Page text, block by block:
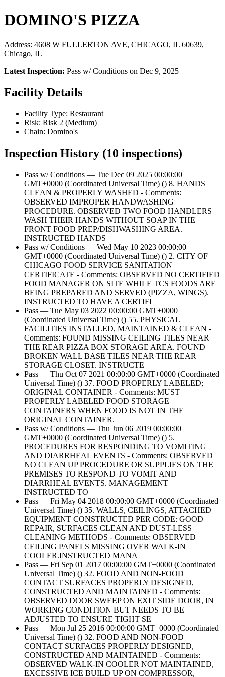
DOMINO'S PIZZA
Address: 4608 W FULLERTON AVE, CHICAGO, IL 60639,
Chicago, IL
Latest Inspection: Pass w/ Conditions on Dec 9, 2025
Facility Details
Facility Type: Restaurant
Risk: Risk 2 (Medium)
Chain: Domino's
Inspection History (10 inspections)
Pass w/ Conditions — Tue Dec 09 2025 00:00:00
GMT+0000 (Coordinated Universal Time) () 8. HANDS
CLEAN & PROPERLY WASHED - Comments:
OBSERVED IMPROPER HANDWASHING
PROCEDURE. OBSERVED TWO FOOD HANDLERS
WASH THEIR HANDS WITHOUT SOAP IN THE
FRONT FOOD PREP/DISHWASHING AREA.
INSTRUCTED HANDS
Pass w/ Conditions — Wed May 10 2023 00:00:00
GMT+0000 (Coordinated Universal Time) () 2. CITY OF
CHICAGO FOOD SERVICE SANITATION
CERTIFICATE - Comments: OBSERVED NO CERTIFIED
FOOD MANAGER ON SITE WHILE TCS FOODS ARE
BEING PREPARED AND SERVED (PIZZA, WINGS).
INSTRUCTED TO HAVE A CERTIFI
Pass — Tue May 03 2022 00:00:00 GMT+0000
(Coordinated Universal Time) () 55. PHYSICAL
FACILITIES INSTALLED, MAINTAINED & CLEAN -
Comments: FOUND MISSING CEILING TILES NEAR
THE REAR PIZZA BOX STORAGE AREA. FOUND
BROKEN WALL BASE TILES NEAR THE REAR
STORAGE CLOSET. INSTRUCTE
Pass — Thu Oct 07 2021 00:00:00 GMT+0000 (Coordinated
Universal Time) () 37. FOOD PROPERLY LABELED;
ORIGINAL CONTAINER - Comments: MUST
PROPERLY LABELED FOOD STORAGE
CONTAINERS WHEN FOOD IS NOT IN THE
ORIGINAL CONTAINER.
Pass w/ Conditions — Thu Jun 06 2019 00:00:00
GMT+0000 (Coordinated Universal Time) () 5.
PROCEDURES FOR RESPONDING TO VOMITING
AND DIARRHEAL EVENTS - Comments: OBSERVED
NO CLEAN UP PROCEDURE OR SUPPLIES ON THE
PREMISES TO RESPOND TO VOMIT AND
DIARRHEAL EVENTS. MANAGEMENT
INSTRUCTED TO
Pass — Fri May 04 2018 00:00:00 GMT+0000 (Coordinated
Universal Time) () 35. WALLS, CEILINGS, ATTACHED
EQUIPMENT CONSTRUCTED PER CODE: GOOD
REPAIR, SURFACES CLEAN AND DUST-LESS
CLEANING METHODS - Comments: OBSERVED
CEILING PANELS MISSING OVER WALK-IN
COOLER.INSTRUCTED MANA
Pass — Fri Sep 01 2017 00:00:00 GMT+0000 (Coordinated
Universal Time) () 32. FOOD AND NON-FOOD
CONTACT SURFACES PROPERLY DESIGNED,
CONSTRUCTED AND MAINTAINED - Comments:
OBSERVED DOOR SWEEP ON EXIT SIDE DOOR, IN
WORKING CONDITION BUT NEEDS TO BE
ADJUSTED TO ENSURE TIGHT SE
Pass — Mon Jul 25 2016 00:00:00 GMT+0000 (Coordinated
Universal Time) () 32. FOOD AND NON-FOOD
CONTACT SURFACES PROPERLY DESIGNED,
CONSTRUCTED AND MAINTAINED - Comments:
OBSERVED WALK-IN COOLER NOT MAINTAINED,
EXCESSIVE ICE BUILD UP ON COMPRESSOR,